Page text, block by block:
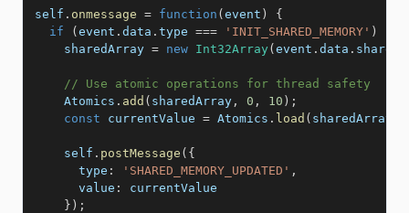
self . onmessage = function ( event )
{
if
( event . data . type === 'INIT_SHARED_MEMORY' )
    sharedArray
= new Int32Array ( event . data .
// Use atomic operations for thread safety
    Atomics
. add ( sharedArray , 0 , 10 ) ;
const currentValue = Atomics . load ( sharedArray
    self
. postMessage ( {
type : 'SHARED_MEMORY_UPDATED' ,
value :
currentValue
} ) ;